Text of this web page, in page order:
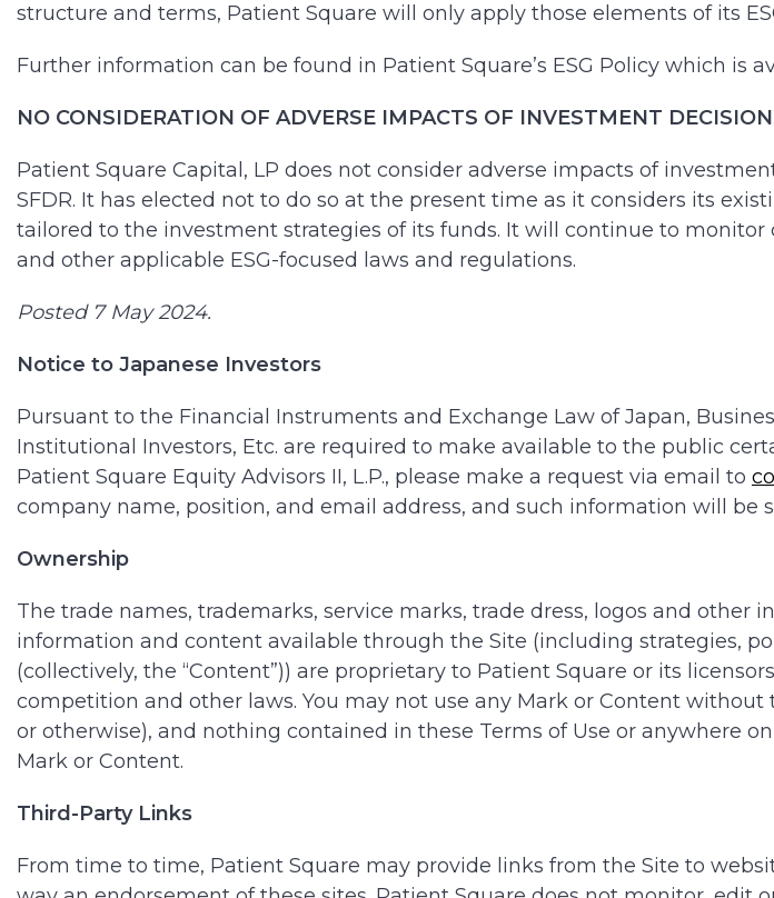
structure and terms, Patient Square will only apply those elements of its
Further information can be found in Patient Square’s ESG Policy which is
NO CONSIDERATION OF ADVERSE IMPACTS OF INVESTMENT
Patient Square Capital, LP does not consider adverse impacts of
SFDR. It has elected not to do so at the present time as it considers its
tailored to the investment strategies of its funds. It will continue to
and other applicable ESG-focused laws and regulations.
Posted 7 May 2024.
Notice to Japanese Investors
Pursuant to the Financial Instruments and Exchange Law of Japan,
Institutional Investors, Etc. are required to make available to the public
Patient Square Equity Advisors II, L.P., please make a request via email to
company name, position, and email address, and such information will be
Ownership
The trade names, trademarks, service marks, trade dress, logos and other
information and content available through the Site (including strategies,
(collectively, the “Content”)) are proprietary to Patient Square or its
competition and other laws. You may not use any Mark or Content
or otherwise), and nothing contained in these Terms of Use or anywhere
Mark or Content.
Third-Party Links
From time to time, Patient Square may provide links from the Site to